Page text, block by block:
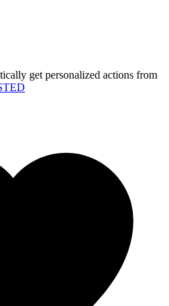
get personalized actions from